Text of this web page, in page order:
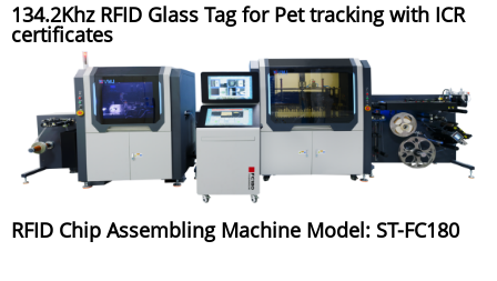
134.2Khz RFID Glass Tag for Pet tracking with ICR
certificates
RFID Chip Assembling Machine Model: ST-FC180